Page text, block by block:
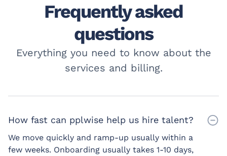
Frequently asked
questions
Everything you need to know about the
services and billing.
How fast can pplwise help us hire talent?
We move quickly and ramp-up usually within a
few weeks. Onboarding usually takes 1-10 days,